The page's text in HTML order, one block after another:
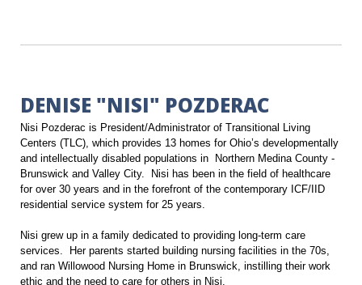
DENISE "NISI" POZDERAC
Nisi Pozderac is President/Administrator of Transitional Living
Centers (TLC), which provides 13 homes for Ohio’s developmentally
and intellectually disabled populations in Northern Medina County -
Brunswick and Valley City. Nisi has been in the field of healthcare
for over 30 years and in the forefront of the contemporary ICF/IID
residential service system for 25 years.
Nisi grew up in a family dedicated to providing long-term care
services. Her parents started building nursing facilities in the 70s,
and ran Willowood Nursing Home in Brunswick, instilling their work
ethic and the need to care for others in Nisi.